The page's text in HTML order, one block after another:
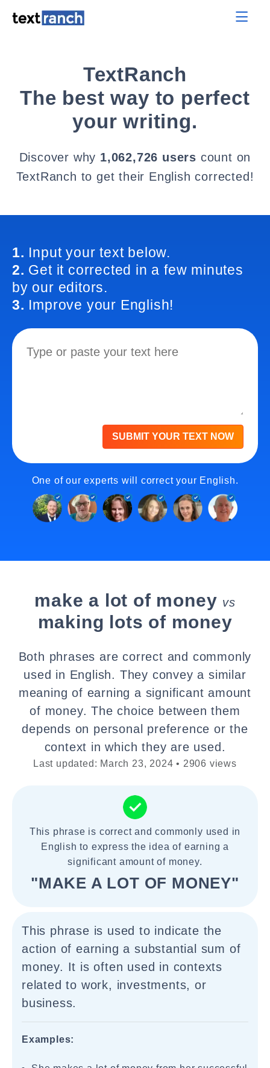
TextRanch
The best way to perfect
your writing.
Discover why 1,062,726 users count on
TextRanch to get their English corrected!
1. Input your text below.
2. Get it corrected in a few minutes
by our editors.
3. Improve your English!
SUBMIT YOUR TEXT NOW
One of our experts will correct your English.
make a lot of money vs
making lots of money
Both phrases are correct and commonly
used in English. They convey a similar
meaning of earning a significant amount
of money. The choice between them
depends on personal preference or the
context in which they are used.
Last updated: March 23, 2024 • 2906 views
This phrase is correct and commonly used in
English to express the idea of earning a
significant amount of money.
"MAKE A LOT OF MONEY"
This phrase is used to indicate the
action of earning a substantial sum of
money. It is often used in contexts
related to work, investments, or
business.
Examples: